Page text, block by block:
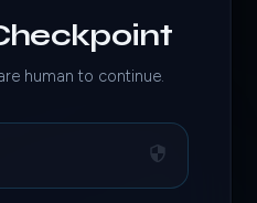
human to continue.